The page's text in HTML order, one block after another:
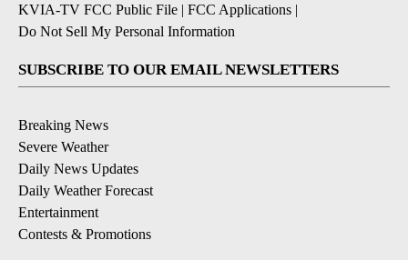
KVIA-TV FCC Public File | FCC Applications |
Do Not Sell My Personal Information
SUBSCRIBE TO OUR EMAIL NEWSLETTERS
Breaking News
Severe Weather
Daily News Updates
Daily Weather Forecast
Entertainment
Contests & Promotions